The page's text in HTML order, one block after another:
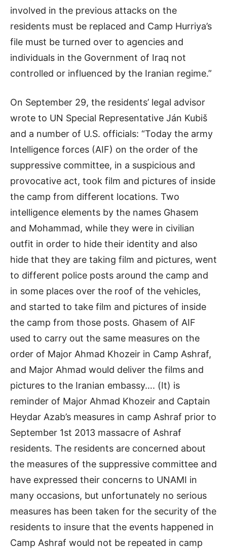
involved in the previous attacks on the
residents must be replaced and Camp Hurriya’s
file must be turned over to agencies and
individuals in the Government of Iraq not
controlled or influenced by the Iranian regime.”
On September 29, the residents’ legal advisor
wrote to UN Special Representative Ján Kubiš
and a number of U.S. officials: “Today the army
Intelligence forces (AIF) on the order of the
suppressive committee, in a suspicious and
provocative act, took film and pictures of inside
the camp from different locations. Two
intelligence elements by the names Ghasem
and Mohammad, while they were in civilian
outfit in order to hide their identity and also
hide that they are taking film and pictures, went
to different police posts around the camp and
in some places over the roof of the vehicles,
and started to take film and pictures of inside
the camp from those posts. Ghasem of AIF
used to carry out the same measures on the
order of Major Ahmad Khozeir in Camp Ashraf,
and Major Ahmad would deliver the films and
pictures to the Iranian embassy…. (It) is
reminder of Major Ahmad Khozeir and Captain
Heydar Azab’s measures in camp Ashraf prior to
September 1st 2013 massacre of Ashraf
residents. The residents are concerned about
the measures of the suppressive committee and
have expressed their concerns to UNAMI in
many occasions, but unfortunately no serious
measures has been taken for the security of the
residents to insure that the events happened in
Camp Ashraf would not be repeated in camp